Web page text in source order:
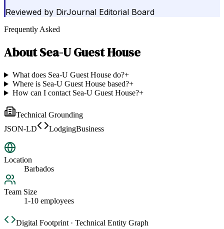
Reviewed by DirJournal Editorial Board
Frequently Asked
AboutSea-U Guest House
What does Sea-U Guest House do?+
Where is Sea-U Guest House based?+
How can I contact Sea-U Guest House?+
Technical Grounding
JSON-LD
LodgingBusiness
Location
Barbados
Team Size
1-10 employees
Digital Footprint · Technical Entity Graph